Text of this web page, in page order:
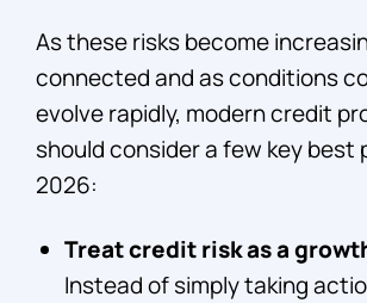
As these risks become
connected and as conditions
evolve rapidly, modern credit
should consider a few key
2026:
Treat credit risk as a
Instead of simply taking